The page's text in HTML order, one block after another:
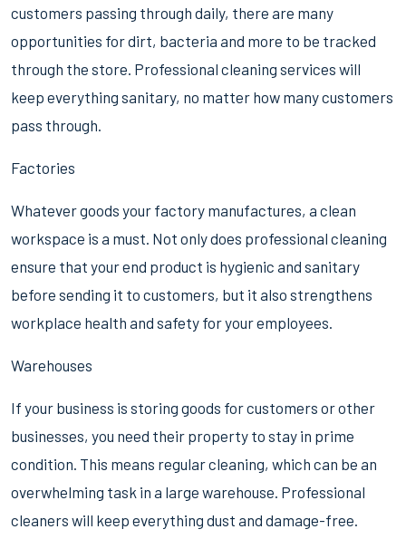
customers passing through daily, there are many
opportunities for dirt, bacteria and more to be tracked
through the store. Professional cleaning services will
keep everything sanitary, no matter how many customers
pass through.
Factories
Whatever goods your factory manufactures, a clean
workspace is a must. Not only does professional cleaning
ensure that your end product is hygienic and sanitary
before sending it to customers, but it also strengthens
workplace health and safety for your employees.
Warehouses
If your business is storing goods for customers or other
businesses, you need their property to stay in prime
condition. This means regular cleaning, which can be an
overwhelming task in a large warehouse. Professional
cleaners will keep everything dust and damage-free.